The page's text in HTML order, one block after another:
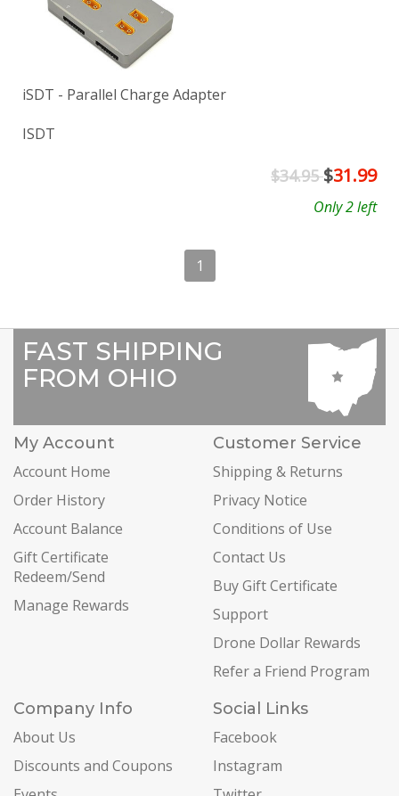
iSDT - Parallel Charge Adapter
ISDT
$34.95$31.99
Only 2 left
1
FAST SHIPPING
FROM OHIO
My Account
Account Home
Order History
Account Balance
Gift Certificate
Redeem/Send
Manage Rewards
Customer Service
Shipping & Returns
Privacy Notice
Conditions of Use
Contact Us
Buy Gift Certificate
Support
Drone Dollar Rewards
Refer a Friend Program
Company Info
About Us
Discounts and Coupons
Social Links
Facebook
Instagram